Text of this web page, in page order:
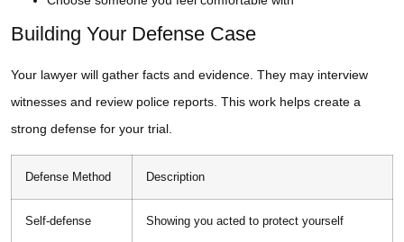
Building Your Defense Case
Your lawyer will gather facts and evidence. They may interview
witnesses and review police reports. This work helps create a
strong defense for your trial.
Defense Method Description
Self-defense Showing you acted to protect yourself